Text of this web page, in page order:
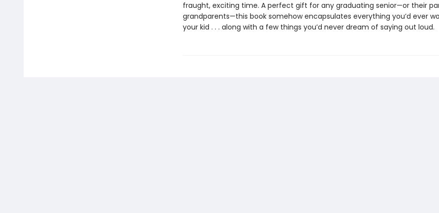
fraught, exciting time. A perfect gift for any graduating senior—or their
grandparents—this book somehow encapsulates everything you’d ever
your kid . . . along with a few things you’d never dream of saying out loud.